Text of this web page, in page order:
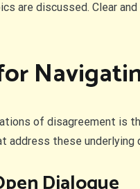
are discussed. Clear
of disagreement is
address these